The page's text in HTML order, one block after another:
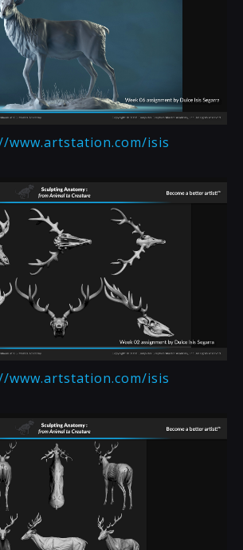
www.artstation.com/isis
www.artstation.com/isis